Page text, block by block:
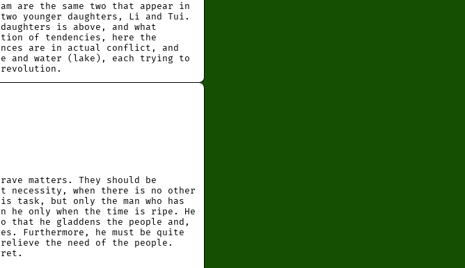
are the same two that appear in
younger daughters, Li and Tui.
is above, and what
of tendencies, here the
are in actual conflict, and
and water (lake), each trying to
matters. They should be
necessity, when there is no other
task, but only the man who has
he only when the time is ripe. He
that he gladdens the people and,
Furthermore, he must be quite
the need of the people.